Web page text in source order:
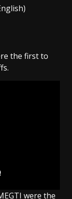
the first to
were the